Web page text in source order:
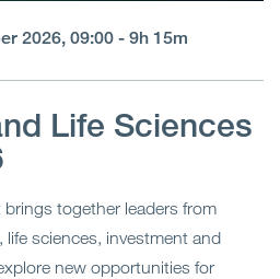
2026, 09:00 - 9h 15m
Life Sciences
together leaders from
sciences, investment and
new opportunities for